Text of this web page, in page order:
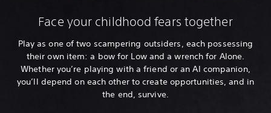
Face your childhood fears together
Play as one of two scampering outsiders, each possessing
their own item: a bow for Low and a wrench for Alone.
Whether you’re playing with a friend or an AI companion,
you’ll depend on each other to create opportunities, and in
the end, survive.